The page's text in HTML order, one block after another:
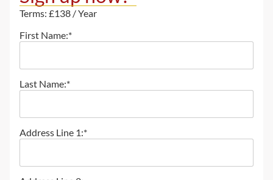
Terms: £138 / Year
First Name:*
Last Name:*
Address Line 1:*